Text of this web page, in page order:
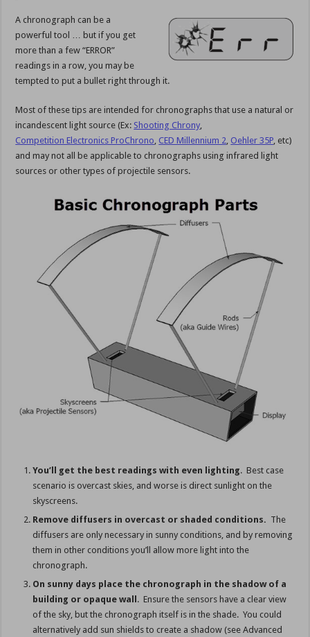
A chronograph can be a
powerful tool … but if you get
more than a few “ERROR”
readings in a row, you may be
tempted to put a bullet right through it.
Most of these tips are intended for chronographs that use a natural or
incandescent light source (Ex: Shooting Chrony,
Competition Electronics ProChrono, CED Millennium 2, Oehler 35P, etc)
and may not all be applicable to chronographs using infrared light
sources or other types of projectile sensors.
You’ll get the best readings with even lighting. Best case
scenario is overcast skies, and worse is direct sunlight on the
skyscreens.
Remove diffusers in overcast or shaded conditions. The
diffusers are only necessary in sunny conditions, and by removing
them in other conditions you’ll allow more light into the
chronograph.
On sunny days place the chronograph in the shadow of a
building or opaque wall . Ensure the sensors have a clear view
of the sky, but the chronograph itself is in the shade. You could
alternatively add sun shields to create a shadow (see Advanced